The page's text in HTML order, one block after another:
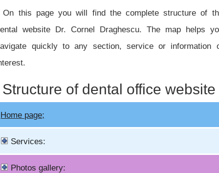
On this page you will find the complete structure of
website Dr. Cornel Draghescu. The map helps
quickly to any section, service or information
Structure of dental office website
Home page;
Services:
Photos gallery: